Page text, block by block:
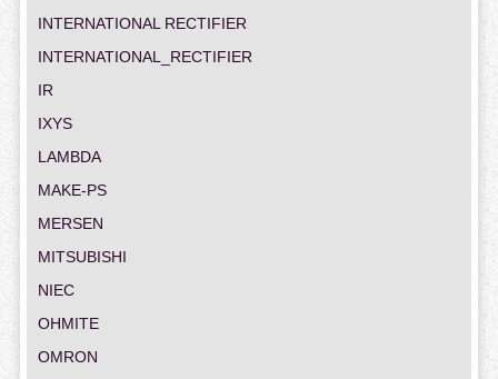
INTERNATIONAL RECTIFIER
INTERNATIONAL_RECTIFIER
IR
IXYS
LAMBDA
MAKE-PS
MERSEN
MITSUBISHI
NIEC
OHMITE
OMRON